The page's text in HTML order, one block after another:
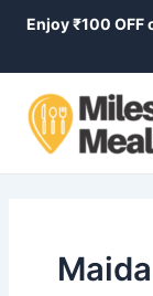
Enjoy ₹100
Maida